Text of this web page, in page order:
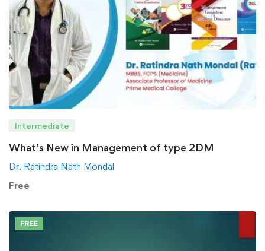
Intermediate
What’s New in Management of type 2DM
Dr. Ratindra Nath Mondal
Free
FREE